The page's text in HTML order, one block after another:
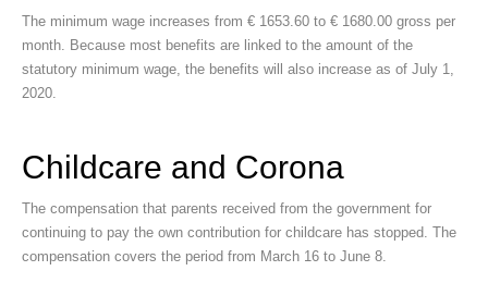
The minimum wage increases from € 1653.60 to € 1680.00 gross per
month. Because most benefits are linked to the amount of the
statutory minimum wage, the benefits will also increase as of July 1,
2020.
Childcare and Corona
The compensation that parents received from the government for
continuing to pay the own contribution for childcare has stopped. The
compensation covers the period from March 16 to June 8.